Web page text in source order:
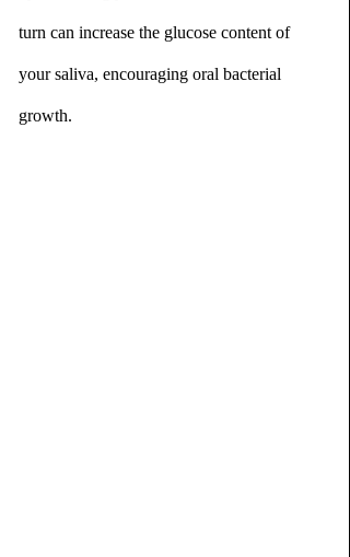
turn can increase the glucose content of
your saliva, encouraging oral bacterial
growth.